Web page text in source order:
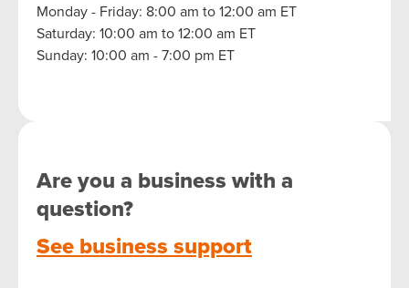
Monday - Friday: 8:00 am to 12:00 am ET
Saturday: 10:00 am to 12:00 am ET
Sunday: 10:00 am - 7:00 pm ET
Are you a business with a
question?
See business support